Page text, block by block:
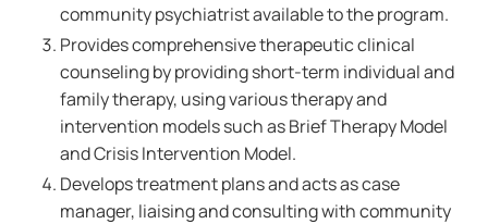
community psychiatrist available to the program.
Provides comprehensive therapeutic clinical
counseling by providing short-term individual and
family therapy, using various therapy and
intervention models such as Brief Therapy Model
and Crisis Intervention Model.
Develops treatment plans and acts as case
manager, liaising and consulting with community